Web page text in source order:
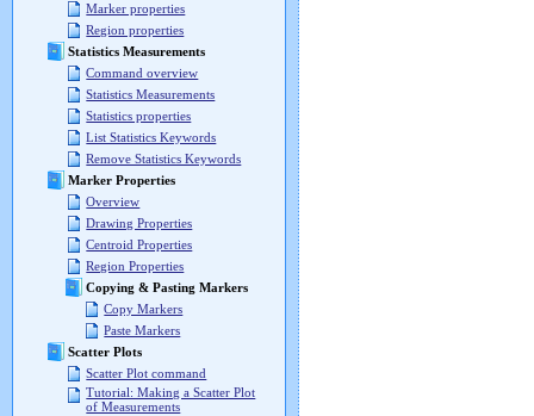
Marker properties
Region properties
Statistics Measurements
Command overview
Statistics Measurements
Statistics properties
List Statistics Keywords
Remove Statistics Keywords
Marker Properties
Overview
Drawing Properties
Centroid Properties
Region Properties
Copying & Pasting Markers
Copy Markers
Paste Markers
Scatter Plots
Scatter Plot command
Tutorial: Making a Scatter Plot
of Measurements